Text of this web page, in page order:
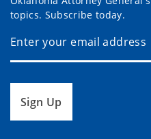
topics. Subscribe today.
Sign Up